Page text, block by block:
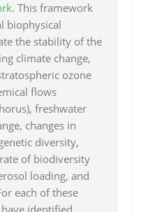
. This framework
biophysical
the stability of the
climate change,
ozone
flows
freshwater
changes in
diversity,
of biodiversity
loading, and
each of these
identified